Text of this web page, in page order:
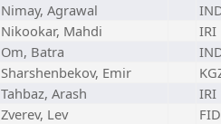
Nimay, Agrawal
Nikookar, Mahdi
IRI
Om, Batra
Sharshenbekov, Emir
Tahbaz, Arash
IRI
Zverev, Lev
FID